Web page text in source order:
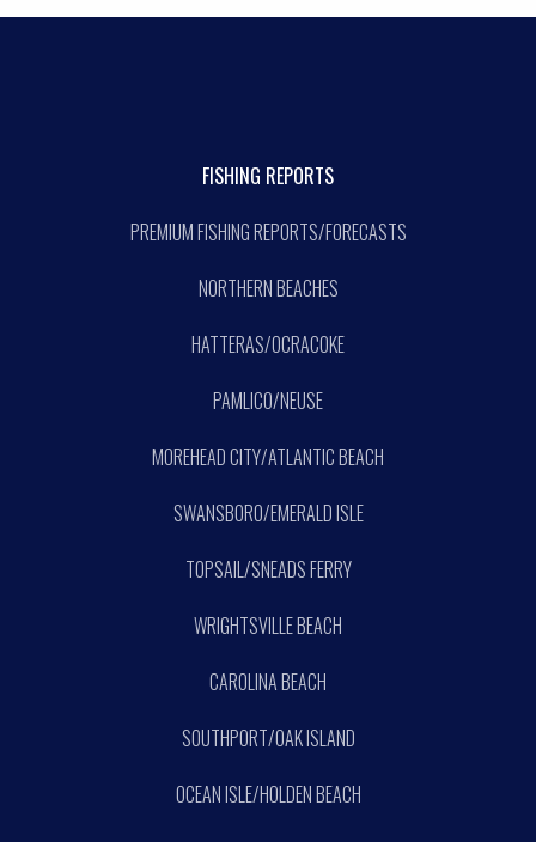
FISHING REPORTS
PREMIUM FISHING REPORTS/FORECASTS
NORTHERN BEACHES
HATTERAS/OCRACOKE
PAMLICO/NEUSE
MOREHEAD CITY/ATLANTIC BEACH
SWANSBORO/EMERALD ISLE
TOPSAIL/SNEADS FERRY
WRIGHTSVILLE BEACH
CAROLINA BEACH
SOUTHPORT/OAK ISLAND
OCEAN ISLE/HOLDEN BEACH